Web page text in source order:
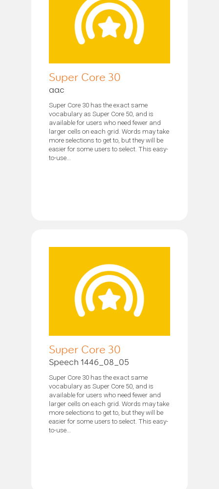
Super Core 30
aac
Super Core 30 has the exact same
vocabulary as Super Core 50, and is
available for users who need fewer and
larger cells on each grid. Words may take
more selections to get to, but they will be
easier for some users to select. This easy-
to-use...
Super Core 30
Speech 1446_08_05
Super Core 30 has the exact same
vocabulary as Super Core 50, and is
available for users who need fewer and
larger cells on each grid. Words may take
more selections to get to, but they will be
easier for some users to select. This easy-
to-use...